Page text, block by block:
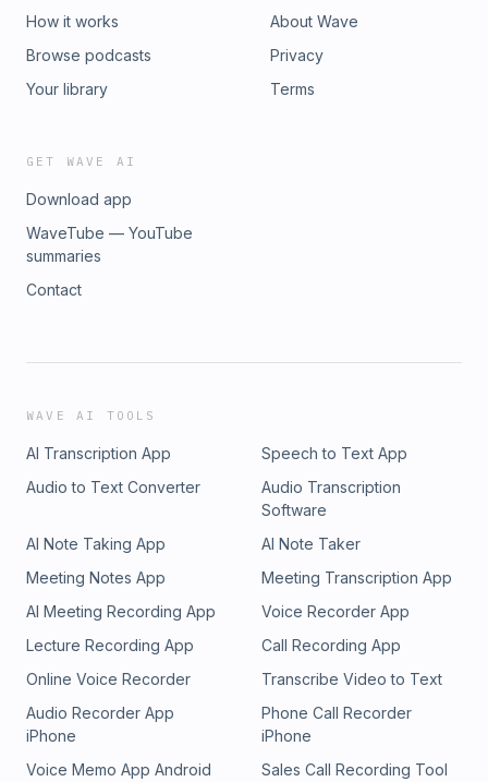
How it works
Browse podcasts
Your library
About Wave
Privacy
Terms
GET WAVE AI
Download app
WaveTube — YouTube
summaries
Contact
WAVE AI TOOLS
AI Transcription App
Speech to Text App
Audio to Text Converter
Audio Transcription
Software
AI Note Taking App
AI Note Taker
Meeting Notes App
Meeting Transcription App
AI Meeting Recording App
Voice Recorder App
Lecture Recording App
Call Recording App
Online Voice Recorder
Transcribe Video to Text
Audio Recorder App
iPhone
Phone Call Recorder
iPhone
Voice Memo App Android
Sales Call Recording Tool